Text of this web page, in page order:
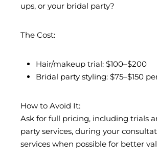
ups, or your bridal party?
The Cost:
Hair/makeup trial: $100–$200
Bridal party styling: $75–$150
How to Avoid It:
Ask for full pricing, including trials
party services, during your
services when possible for better